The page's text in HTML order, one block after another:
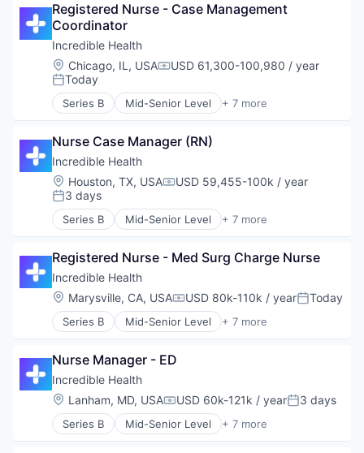
Health Care
Hospital
Human Resources
Medical
Recruiting
Registered Nurse - Case Management
Coordinator
Incredible Health
Location:
Chicago, IL, USACompensation:
USD 61,300-100,980 / year
Posted:
Today
Series B Mid-Senior Level + 7 more
Artificial Intelligence (AI)
Health Care
Hospital
Human Resources
Medical
Recruiting
Nurse Case Manager (RN)
Incredible Health
Location:
Houston, TX, USACompensation:
USD 59,455-100k / year
Posted:
3 days
Series B Mid-Senior Level + 7 more
Artificial Intelligence (AI)
Health Care
Hospital
Human Resources
Medical
Recruiting
Registered Nurse - Med Surg Charge Nurse
Incredible Health
Location:
Marysville, CA, USACompensation:
USD 80k-110k / yearPosted:
Today
Series B Mid-Senior Level + 7 more
Artificial Intelligence (AI)
Health Care
Hospital
Human Resources
Medical
Recruiting
Nurse Manager - ED
Incredible Health
Location:
Lanham, MD, USACompensation:
USD 60k-121k / yearPosted:
3 days
Series B Mid-Senior Level + 7 more
Artificial Intelligence (AI)